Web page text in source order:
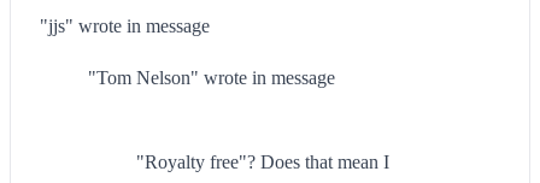
"jjs" wrote in message
"Tom Nelson" wrote in message
"Royalty free"? Does that mean I